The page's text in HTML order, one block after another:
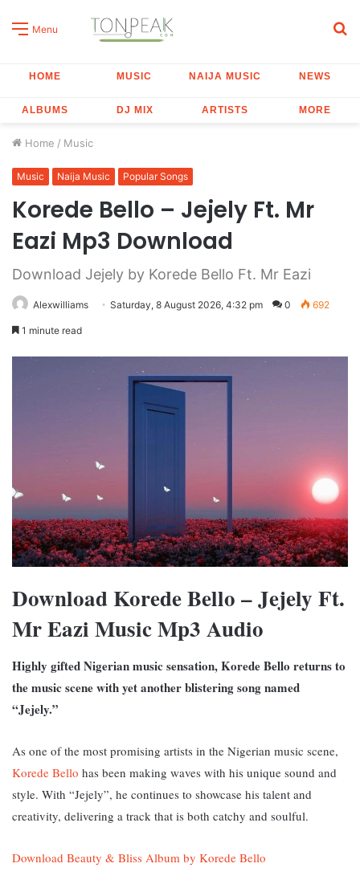
Menu
HOME MUSIC NAIJA MUSIC NEWS
ALBUMS DJ MIX ARTISTS MORE
Home / Music
Music Naija Music Popular Songs
Korede Bello – Jejely Ft. Mr
Eazi Mp3 Download
Download Jejely by Korede Bello Ft. Mr Eazi
Alexwilliams Saturday, 8 August 2026, 4:32 pm 0 692
1 minute read
Download Korede Bello – Jejely Ft.
Mr Eazi Music Mp3 Audio
Highly gifted Nigerian music sensation, Korede Bello returns to
the music scene with yet another blistering song named
“Jejely.”
As one of the most promising artists in the Nigerian music scene,
Korede Bello has been making waves with his unique sound and
style. With “Jejely”, he continues to showcase his talent and
creativity, delivering a track that is both catchy and soulful.
Download Beauty & Bliss Album by Korede Bello